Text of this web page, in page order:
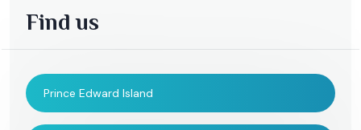
Find us
Prince Edward Island